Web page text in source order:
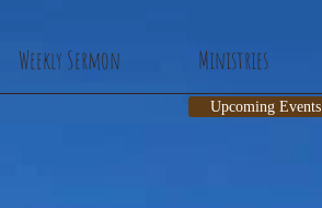
Weekly Sermon Ministries
Upcoming Events